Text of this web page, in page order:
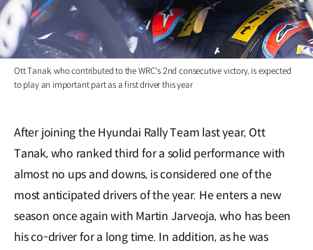
Ott Tanak, who contributed to the WRC's 2nd consecutive victory, is expected
to play an important part as a first driver this year
After joining the Hyundai Rally Team last year, Ott
Tanak, who ranked third for a solid performance with
almost no ups and downs, is considered one of the
most anticipated drivers of the year. He enters a new
season once again with Martin Jarveoja, who has been
his co-driver for a long time. In addition, as he was